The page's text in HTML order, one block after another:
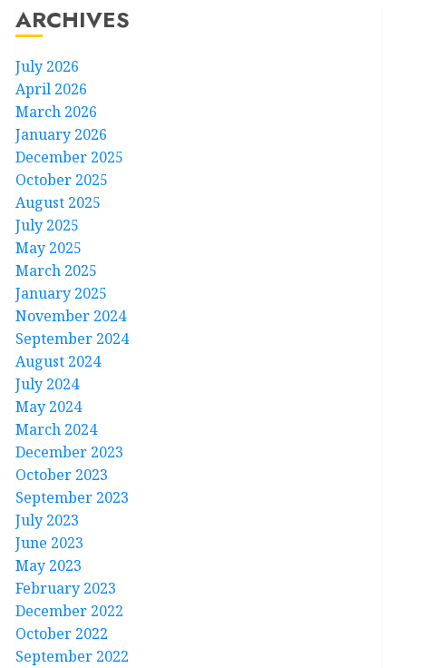
ARCHIVES
July 2026
April 2026
March 2026
January 2026
December 2025
October 2025
August 2025
July 2025
May 2025
March 2025
January 2025
November 2024
September 2024
August 2024
July 2024
May 2024
March 2024
December 2023
October 2023
September 2023
July 2023
June 2023
May 2023
February 2023
December 2022
October 2022
September 2022